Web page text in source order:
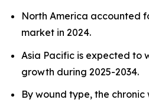
North America accounted
market in 2024.
Asia Pacific is expected to
growth during 2025-2034.
By wound type, the chronic